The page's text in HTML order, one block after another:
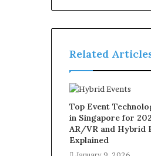
Related
Top Event
in Singapore for
AR/VR and Hybrid
Explained